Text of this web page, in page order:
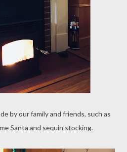
by our family and friends, such as
Santa and sequin stocking.